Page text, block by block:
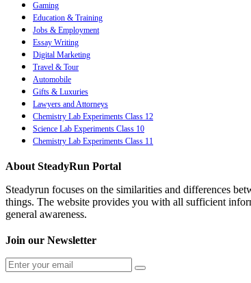
Gaming
Education & Training
Jobs & Employment
Essay Writing
Digital Marketing
Travel & Tour
Automobile
Gifts & Luxuries
Lawyers and Attorneys
Chemistry Lab Experiments Class 12
Science Lab Experiments Class 10
Chemistry Lab Experiments Class 11
About SteadyRun Portal
Steadyrun focuses on the similarities and differences
things. The website provides you with all sufficient
general awareness.
Join our Newsletter